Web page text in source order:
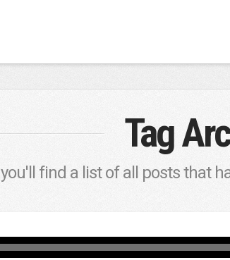
Tag
find a list of all posts that